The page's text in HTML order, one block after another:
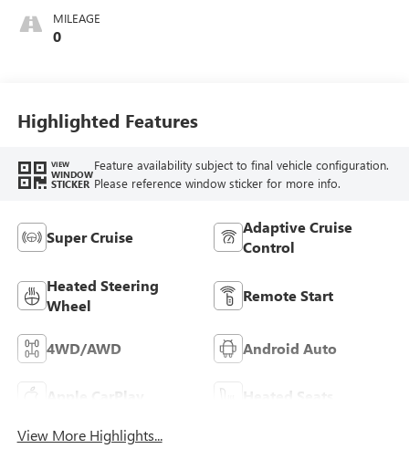
MILEAGE
0
Highlighted Features
VIEW
WINDOW
STICKER
Feature availability subject to final vehicle configuration.
Please reference window sticker for more info.
Super Cruise
Adaptive Cruise
Control
Heated Steering
Wheel
Remote Start
4WD/AWD Android Auto
Apple CarPlay Heated Seats
View More Highlights...